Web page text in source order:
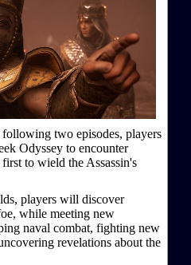
two episodes, players
Odyssey to encounter
to wield the Assassin's
players will discover
while meeting new
naval combat, fighting new
revelations about the